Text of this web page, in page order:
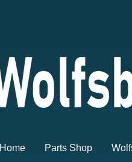
Home Parts Shop